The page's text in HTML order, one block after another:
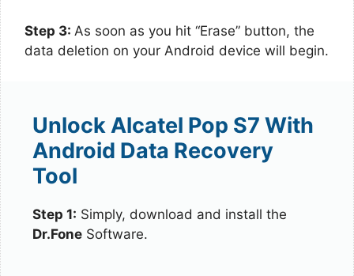
Step 3: As soon as you hit “Erase” button, the
data deletion on your Android device will begin.
Unlock Alcatel Pop S7 With
Android Data Recovery
Tool
Step 1: Simply, download and install the
Dr.Fone Software.